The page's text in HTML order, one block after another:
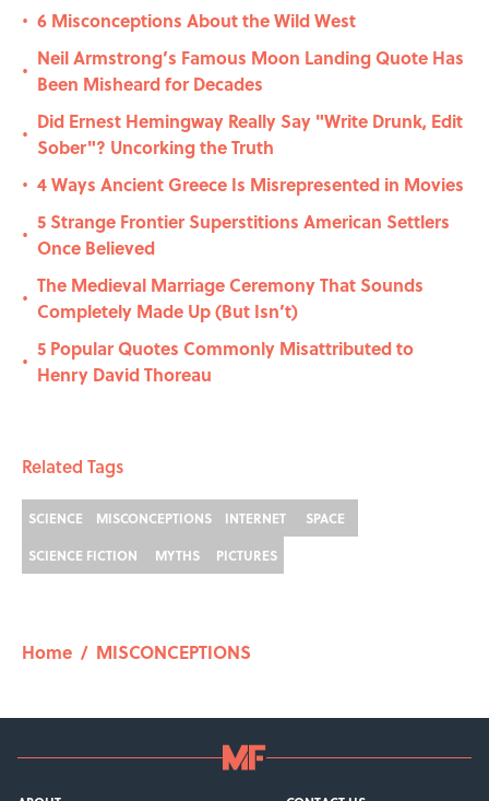
• 6 Misconceptions About the Wild West
•
Neil Armstrong’s Famous Moon Landing Quote Has
Been Misheard for Decades
•
Did Ernest Hemingway Really Say "Write Drunk, Edit
Sober"? Uncorking the Truth
• 4 Ways Ancient Greece Is Misrepresented in Movies
•
5 Strange Frontier Superstitions American Settlers
Once Believed
•
The Medieval Marriage Ceremony That Sounds
Completely Made Up (But Isn’t)
•
5 Popular Quotes Commonly Misattributed to
Henry David Thoreau
Related Tags
SCIENCE MISCONCEPTIONS INTERNET
SPACE
SCIENCE FICTION
MYTHS PICTURES
Home / MISCONCEPTIONS